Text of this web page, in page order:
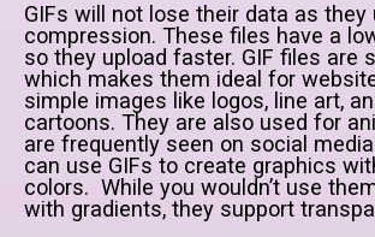
GIFs will not lose their data as
compression. These files have a
so they upload faster. GIF files are
which makes them ideal for
simple images like logos, line art,
cartoons. They are also used for
are frequently seen on social
can use GIFs to create graphics
colors. While you wouldn’t use
with gradients, they support